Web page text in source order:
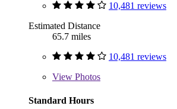
10,481 reviews
Estimated Distance
65.7 miles
10,481 reviews
View Photos
Standard Hours